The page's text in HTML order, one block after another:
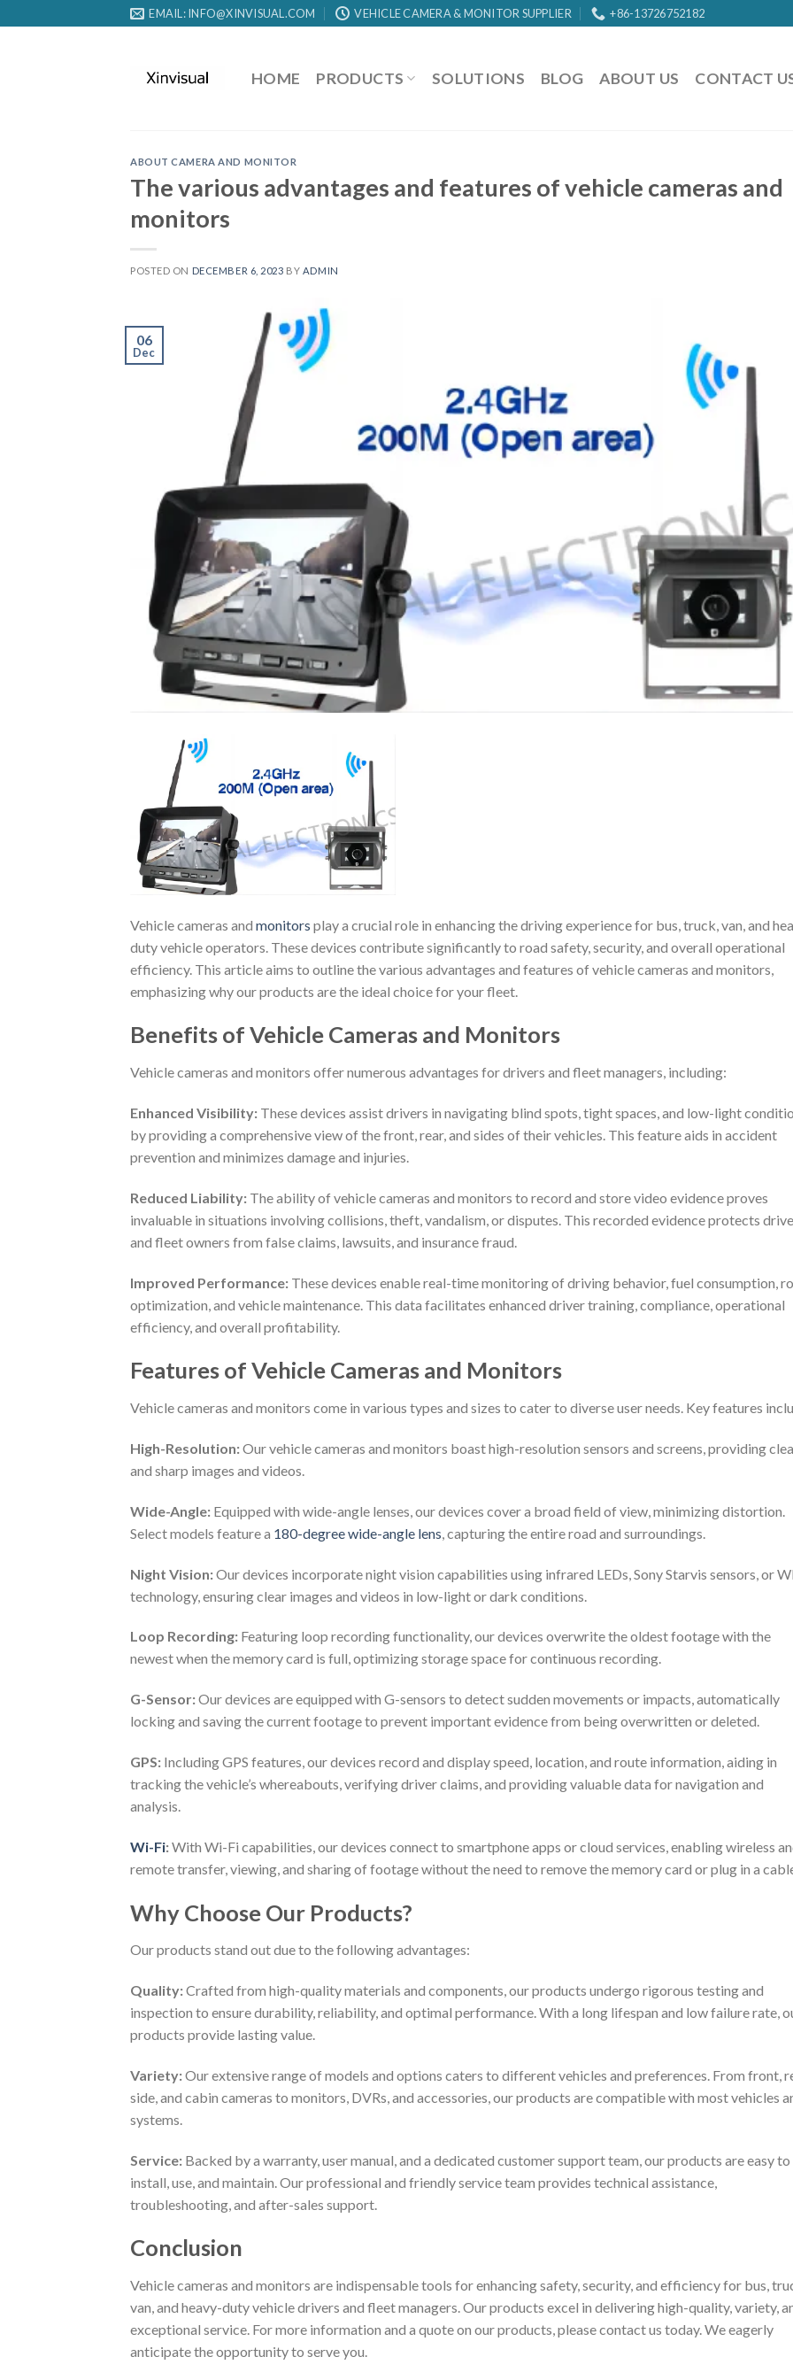
EMAIL: INFO@XINVISUAL.COM VEHICLE CAMERA & MONITOR SUPPLIER +86-13726752182
HOME PRODUCTS SOLUTIONS BLOG ABOUT US CONTACT
ABOUT CAMERA AND MONITOR
The various advantages and features of vehicle cameras and
monitors
POSTED ON DECEMBER 6, 2023 BY ADMIN
06
Dec
Vehicle cameras and monitors play a crucial role in enhancing the driving experience for bus, truck, van, and
duty vehicle operators. These devices contribute significantly to road safety, security, and overall operational
efficiency. This article aims to outline the various advantages and features of vehicle cameras and monitors,
emphasizing why our products are the ideal choice for your fleet.
Benefits of Vehicle Cameras and Monitors
Vehicle cameras and monitors offer numerous advantages for drivers and fleet managers, including:
Enhanced Visibility: These devices assist drivers in navigating blind spots, tight spaces, and low-light
by providing a comprehensive view of the front, rear, and sides of their vehicles. This feature aids in accident
prevention and minimizes damage and injuries.
Reduced Liability: The ability of vehicle cameras and monitors to record and store video evidence proves
invaluable in situations involving collisions, theft, vandalism, or disputes. This recorded evidence protects
and fleet owners from false claims, lawsuits, and insurance fraud.
Improved Performance: These devices enable real-time monitoring of driving behavior, fuel consumption,
optimization, and vehicle maintenance. This data facilitates enhanced driver training, compliance, operational
efficiency, and overall profitability.
Features of Vehicle Cameras and Monitors
Vehicle cameras and monitors come in various types and sizes to cater to diverse user needs. Key features
High-Resolution:Our vehicle cameras and monitors boast high-resolution sensors and screens, providing
and sharp images and videos.
Wide-Angle: Equipped with wide-angle lenses, our devices cover a broad field of view, minimizing distortion.
Select models feature a 180-degree wide-angle lens , capturing the entire road and surroundings.
Night Vision:Our devices incorporate night vision capabilities using infrared LEDs, Sony Starvis sensors, or
technology, ensuring clear images and videos in low-light or dark conditions.
Loop Recording: Featuring loop recording functionality, our devices overwrite the oldest footage with the
newest when the memory card is full, optimizing storage space for continuous recording.
G-Sensor:Our devices are equipped with G-sensors to detect sudden movements or impacts, automatically
locking and saving the current footage to prevent important evidence from being overwritten or deleted.
GPS: Including GPS features, our devices record and display speed, location, and route information, aiding in
tracking the vehicle’s whereabouts, verifying driver claims, and providing valuable data for navigation and
analysis.
Wi-Fi:With Wi-Fi capabilities, our devices connect to smartphone apps or cloud services, enabling wireless
remote transfer, viewing, and sharing of footage without the need to remove the memory card or plug in a
Why Choose Our Products?
Our products stand out due to the following advantages:
Quality:Crafted from high-quality materials and components, our products undergo rigorous testing and
inspection to ensure durability, reliability, and optimal performance. With a long lifespan and low failure rate,
products provide lasting value.
Variety:Our extensive range of models and options caters to different vehicles and preferences. From front,
side, and cabin cameras to monitors, DVRs, and accessories, our products are compatible with most vehicles
systems.
Service: Backed by a warranty, user manual, and a dedicated customer support team, our products are easy to
install, use, and maintain. Our professional and friendly service team provides technical assistance,
troubleshooting, and after-sales support.
Conclusion
Vehicle cameras and monitors are indispensable tools for enhancing safety, security, and efficiency for bus,
van, and heavy-duty vehicle drivers and fleet managers. Our products excel in delivering high-quality, variety,
exceptional service. For more information and a quote on our products, please contact us today. We eagerly
anticipate the opportunity to serve you.